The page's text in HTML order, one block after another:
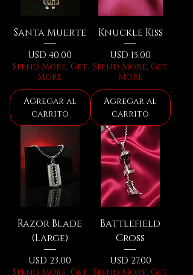
Santa Muerte
Precio
USD 40.00
Spend More, Get
More
Agregar al
carrito
Knuckle Kiss
Precio
USD 15.00
Spend More, Get
More
Agregar al
carrito
Razor Blade
(Large)
Precio
USD 23.00
Spend More, Get
Battlefield
Cross
Precio
USD 27.00
Spend More, Get